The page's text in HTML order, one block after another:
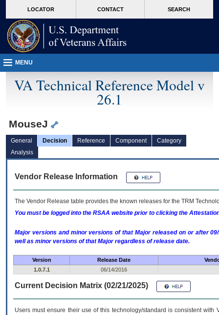
VA
page
content
LOCATOR CONTACT SEARCH
MENU
VA Technical Reference Model v
26.1
MouseJ
General Decision Reference Component
Category
Analysis
Vendor Release Information
The Vendor Release table provides the known releases for the TRM
You must be logged into the RSAA website prior to clicking the
Major versions and minor versions of that Major released on or after
well as minor versions of that Major regardless of release date.
Version Release Date
1.0.7.1
06/14/2016
Current Decision Matrix (02/21/2025)
Users must ensure their use of this technology/standard is consistent